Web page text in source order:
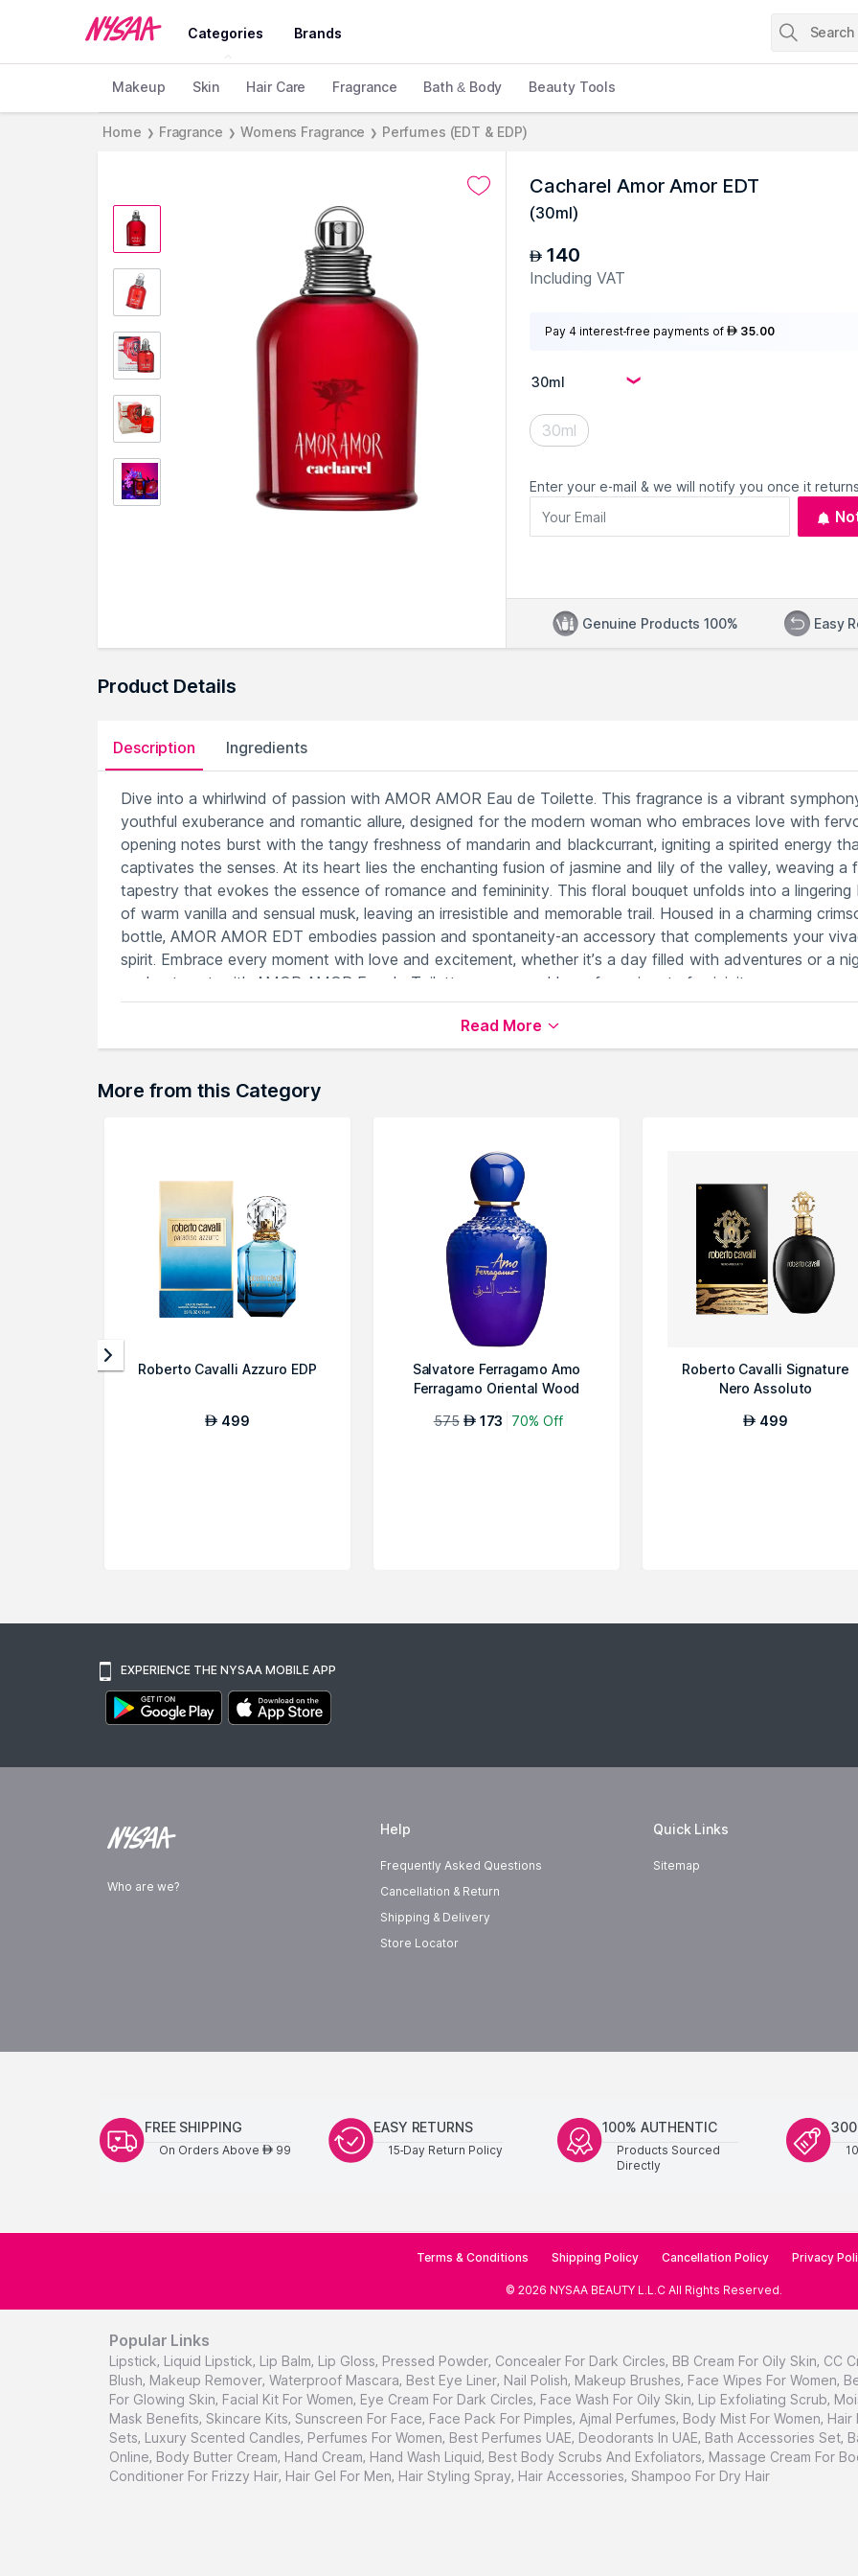
Categories Brands
Makeup Skin Hair Care Fragrance Bath & Body Beauty Tools
Home ❯ Fragrance ❯ Womens Fragrance ❯ Perfumes (EDT & EDP)
Cacharel Amor Amor EDT
(30ml)
AED 140
Including VAT
Pay 4 interest-free payments of AED 35.00
30ml
Enter your e-mail & we will notify you once it
Genuine Products 100% Easy
Product Details
Description Ingredients
Dive into a whirlwind of passion with AMOR AMOR Eau de Toilette. This fragrance is a vibrant
youthful exuberance and romantic allure, designed for the modern woman who embraces love with
opening notes burst with the tangy freshness of mandarin and blackcurrant, igniting a spirited energy
captivates the senses. At its heart lies the enchanting fusion of jasmine and lily of the valley, weaving a
tapestry that evokes the essence of romance and femininity. This floral bouquet unfolds into a lingering
of warm vanilla and sensual musk, leaving an irresistible and memorable trail. Housed in a charming
bottle, AMOR AMOR EDT embodies passion and spontaneity-an accessory that complements your
spirit. Embrace every moment with love and excitement, whether it’s a day filled with adventures or a
enchantment, with AMOR AMOR Eau de Toilette as your emblem of passionate femininity.
Features
Amor Amor EDT blooms with captivating and passionate floral notes.
A fragrance that exudes youthful vibrancy and energetic charm.
Perfect for carefree moments, radiating a playful and magnetic allure.
Explore the entire range of Perfumes (EDT & EDP)available on Nysaa. Shop moreCacharelproducts
here.You can browse through the complete world ofCacharel Perfumes (EDT & EDP).
Read More
More from this Category
Roberto Cavalli Azzuro EDP
AED 499
Salvatore Ferragamo Amo
Ferragamo Oriental Wood
575 AED 173 70% Off
Roberto Cavalli Signature
Nero Assoluto
AED 499
EXPERIENCE THE NYSAA MOBILE APP
Who are we?
Help
Frequently Asked Questions
Cancellation & Return
Shipping & Delivery
Store Locator
Quick Links
Sitemap
FREE SHIPPING
On Orders Above AED99
EASY RETURNS
15-Day Return Policy
100% AUTHENTIC
Products Sourced
Directly
Terms & Conditions Shipping Policy Cancellation Policy Privacy
© 2026 NYSAA BEAUTY L.L.C All Rights Reserved.
Popular Links
Lipstick, Liquid Lipstick, Lip Balm, Lip Gloss, Pressed Powder, Concealer For Dark Circles, BB Cream For Oily Skin, CC
Blush, Makeup Remover, Waterproof Mascara, Best Eye Liner, Nail Polish, Makeup Brushes, Face Wipes For Women,
For Glowing Skin, Facial Kit For Women, Eye Cream For Dark Circles, Face Wash For Oily Skin, Lip Exfoliating Scrub,
Mask Benefits, Skincare Kits, Sunscreen For Face, Face Pack For Pimples, Ajmal Perfumes, Body Mist For Women, Hair
Sets, Luxury Scented Candles, Perfumes For Women, Best Perfumes UAE, Deodorants In UAE, Bath Accessories Set,
Online, Body Butter Cream, Hand Cream, Hand Wash Liquid, Best Body Scrubs And Exfoliators, Massage Cream For
Conditioner For Frizzy Hair, Hair Gel For Men, Hair Styling Spray, Hair Accessories, Shampoo For Dry Hair